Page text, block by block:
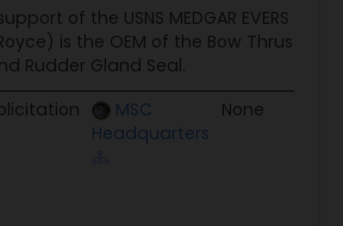
of the USNS MEDGAR EVERS AKE
is the OEM of the Bow Thruster
Rudder Gland Seal.
MSC
Headquarters
None